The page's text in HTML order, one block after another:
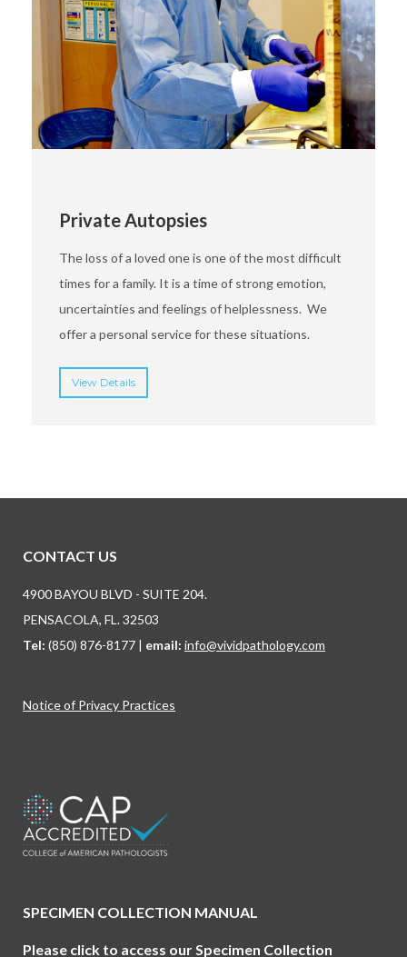
Private Autopsies
The loss of a loved one is one of the most difficult
times for a family. It is a time of strong emotion,
uncertainties and feelings of helplessness. We
offer a personal service for these situations.
View Details
CONTACT US
4900 BAYOU BLVD - SUITE 204.
PENSACOLA, FL. 32503
Tel: (850) 876-8177 | email: info@vividpathology.com
Notice of Privacy Practices
SPECIMEN COLLECTION MANUAL
Please click to access our Specimen Collection